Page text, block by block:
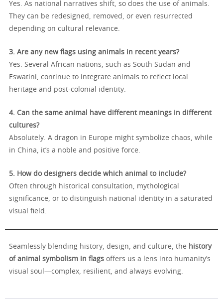
Yes. As national narratives shift, so does the use of animals.
They can be redesigned, removed, or even resurrected
depending on cultural relevance.
3. Are any new flags using animals in recent years?
Yes. Several African nations, such as South Sudan and
Eswatini, continue to integrate animals to reflect local
heritage and post-colonial identity.
4. Can the same animal have different meanings in different
cultures?
Absolutely. A dragon in Europe might symbolize chaos, while
in China, it’s a noble and positive force.
5. How do designers decide which animal to include?
Often through historical consultation, mythological
significance, or to distinguish national identity in a saturated
visual field.
Seamlessly blending history, design, and culture, the history
of animal symbolism in flags offers us a lens into humanity’s
visual soul—complex, resilient, and always evolving.